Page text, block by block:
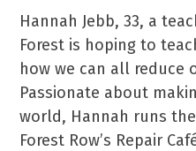
Hannah Jebb, 33, a
Forest is hoping to
how we can all reduce
Passionate about
world, Hannah runs
Forest Row’s Repair